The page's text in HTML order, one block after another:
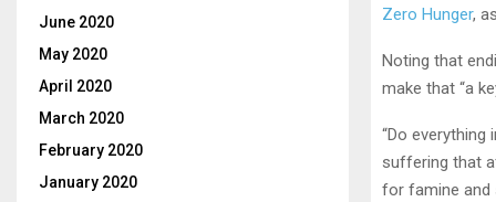
Zero Hunger,
Noting that
make that “a
“Do everything
suffering that
for famine and
June 2020
May 2020
April 2020
March 2020
February 2020
January 2020